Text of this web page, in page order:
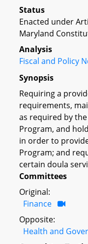
Status
Enacted under
Maryland
Analysis
Fiscal and Policy
Synopsis
Requiring a
requirements,
as required by
Program, and
in order to
Program; and
certain doula
Committees
Original:
Finance
Opposite:
Health and